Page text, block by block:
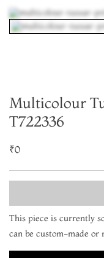
Multicolour
T722336
₹0
This piece is currently
can be custom-made or